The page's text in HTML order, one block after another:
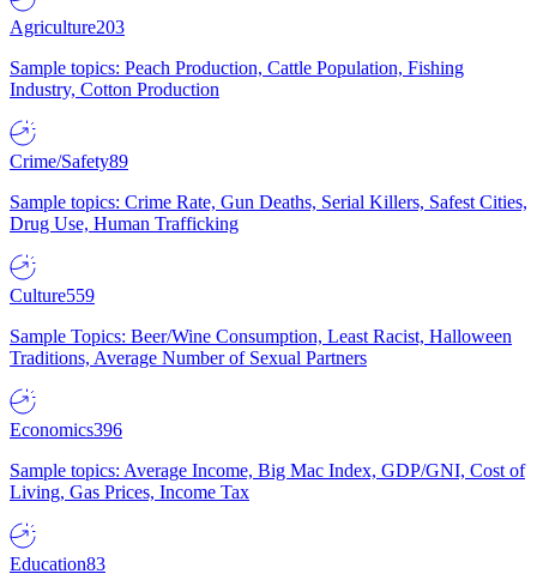
Agriculture203
Sample topics: Peach Production, Cattle Population, Fishing
Industry, Cotton Production
Crime/Safety89
Sample topics: Crime Rate, Gun Deaths, Serial Killers, Safest Cities,
Drug Use, Human Trafficking
Culture559
Sample Topics: Beer/Wine Consumption, Least Racist, Halloween
Traditions, Average Number of Sexual Partners
Economics396
Sample topics: Average Income, Big Mac Index, GDP/GNI, Cost of
Living, Gas Prices, Income Tax
Education83